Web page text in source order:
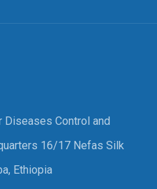
Diseases Control and
16/17 Nefas Silk
Ethiopia